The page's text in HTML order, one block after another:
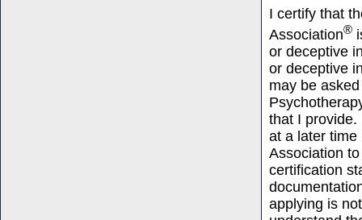
I certify that
Association®
or deceptive
or deceptive
may be
that I provide.
at a later time
Association
certification
applying is